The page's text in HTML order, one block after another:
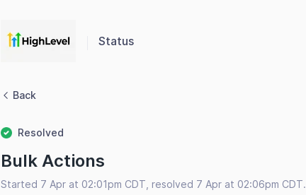
Status
Back
Resolved
Bulk Actions
Started 7 Apr at 02:01pm CDT, resolved 7 Apr at 02:06pm CDT.